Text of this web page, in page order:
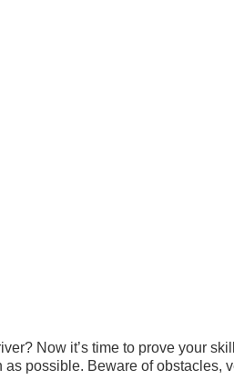
Now it’s time to prove your
possible. Beware of obstacles,